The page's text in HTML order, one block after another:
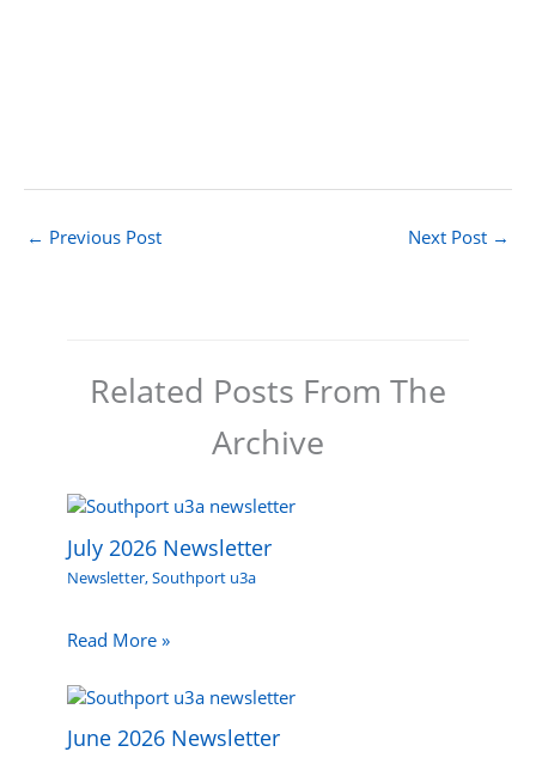
← Previous Post Next Post →
Related Posts From The
Archive
July 2026 Newsletter
Newsletter,Southport u3a
Read More »
June 2026 Newsletter